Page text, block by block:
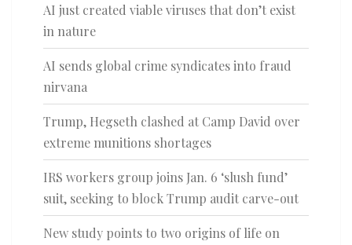
AI just created viable viruses that don’t exist
in nature
AI sends global crime syndicates into fraud
nirvana
Trump, Hegseth clashed at Camp David over
extreme munitions shortages
IRS workers group joins Jan. 6 ‘slush fund’
suit, seeking to block Trump audit carve-out
New study points to two origins of life on